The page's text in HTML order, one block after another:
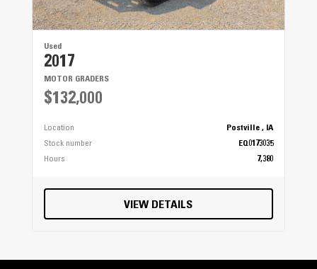
Used
2017
MOTOR GRADERS
$132,000
Location
Postville , IA
Stock number
EQ0173035
Hours
7,380
VIEW DETAILS